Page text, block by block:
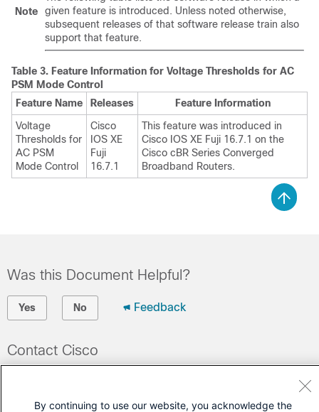
Note
given feature is introduced. Unless noted otherwise,
subsequent releases of that software release train also
support that feature.
Table 3. Feature Information for Voltage Thresholds for AC
PSM Mode Control
Feature Name
Releases
Feature Information
Voltage
Thresholds for
AC PSM
Mode Control
Cisco
IOS XE
Fuji
16.7.1
This feature was introduced in
Cisco IOS XE Fuji 16.7.1 on the
Cisco cBR Series Converged
Broadband Routers.
Was this Document Helpful?
Yes No Feedback
Contact Cisco
(Requires a Cisco Service Contract
By continuing to use our website, you acknowledge the